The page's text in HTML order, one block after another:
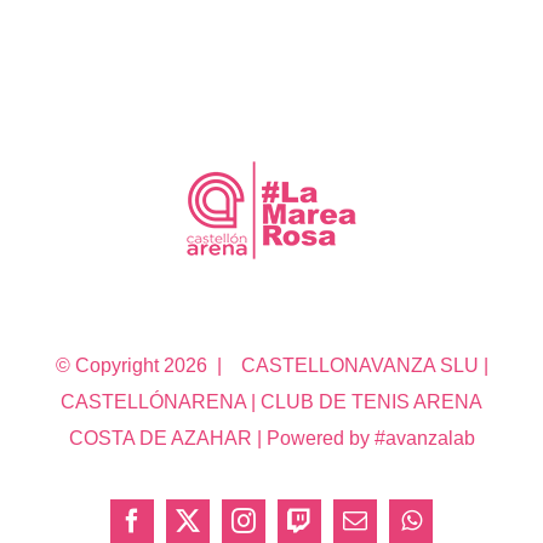
© Copyright 2026 | CASTELLONAVANZA SLU |
CASTELLÓNARENA | CLUB DE TENIS ARENA
COSTA DE AZAHAR | Powered by #avanzalab
Facebook
X InstagramTwitchCorreoWhatsApp